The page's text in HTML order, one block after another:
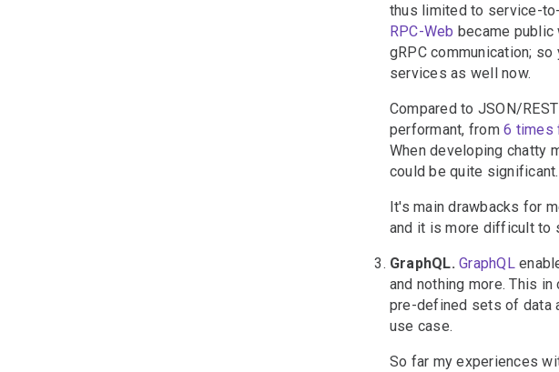
thus limited to service-
RPC-Web became
gRPC communication;
services as well now.
Compared to JSON/
performant, from6 times
When developing chatty
could be quite significant.
It's main drawbacks for
and it is more difficult to
GraphQL. GraphQL
and nothing more. This in
pre-defined sets of data
use case.
So far my experiences